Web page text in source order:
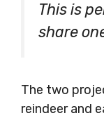
This is
share
The two
reindeer and